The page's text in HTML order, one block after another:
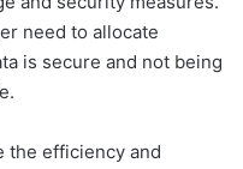
need to allocate
is secure and not being
the efficiency and